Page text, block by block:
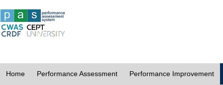
Home Performance Assessment Performance Improvement